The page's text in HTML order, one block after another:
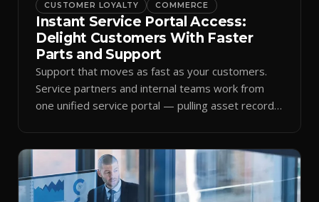
CUSTOMER LOYALTY COMMERCE
Instant Service Portal Access:
Delight Customers With Faster
Parts and Support
Support that moves as fast as your customers.
Service partners and internal teams work from
one unified service portal — pulling asset records,
improve and customer trust grows.